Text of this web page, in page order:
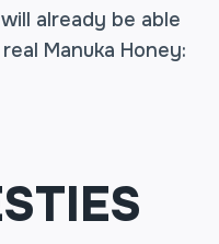
already be able
Manuka Honey: